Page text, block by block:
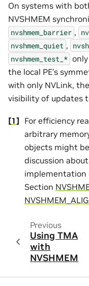
On systems with
NVSHMEM
nvshmem_barrier ,
nvshmem_quiet ,
nvshmem_test_*
the local PE’s
with only NVLink,
visibility of updates
[1] For efficiency
arbitrary
objects might
discussion
implementation
Section
Previous
Using TMA
with
NVSHMEM